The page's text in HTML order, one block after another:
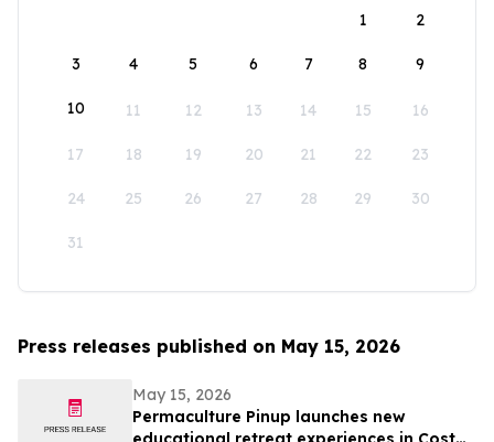
1
2
3 4 5 6 7 8 9
10 11 12 13 14 15 16
17 18 19 20 21 22 23
24 25 26 27 28 29 30
31
Press releases published on May 15, 2026
May 15, 2026
Permaculture Pinup launches new